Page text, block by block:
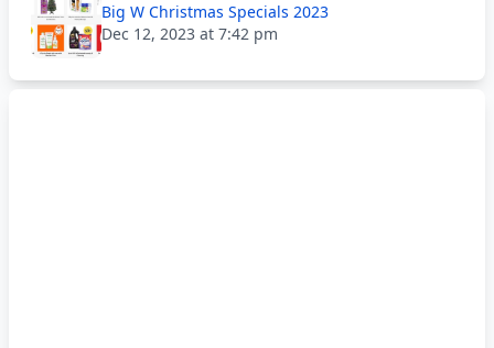
Big W Christmas Specials 2023
Dec 12, 2023 at 7:42 pm